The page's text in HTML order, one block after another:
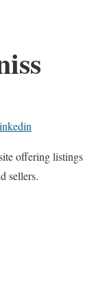
offering listings
sellers.